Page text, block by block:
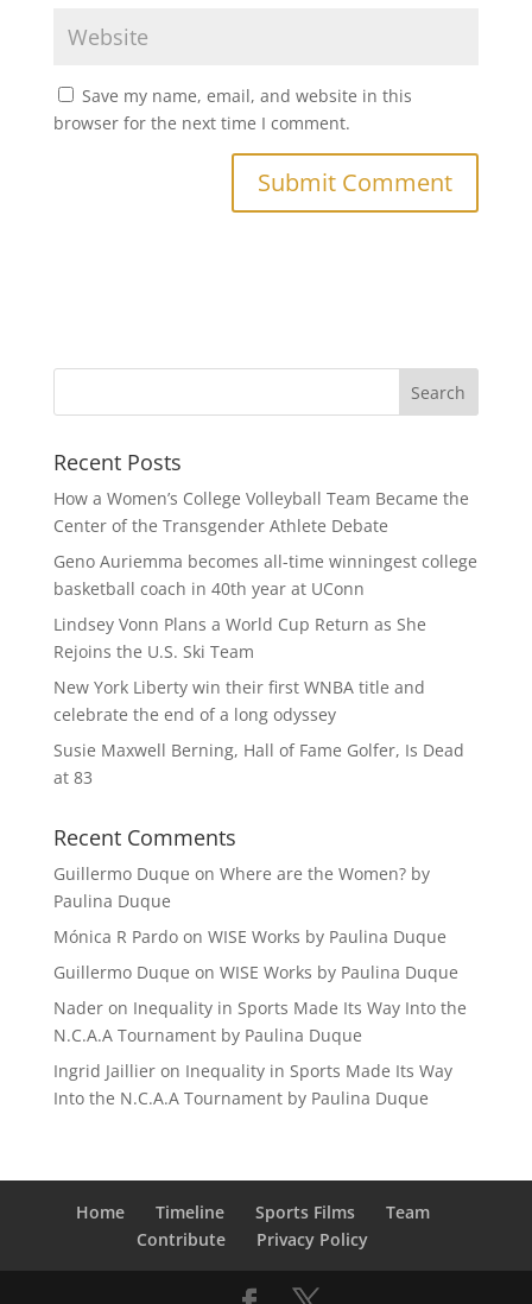
Save my name, email, and website in this
browser for the next time I comment.
Recent Posts
How a Women’s College Volleyball Team Became the
Center of the Transgender Athlete Debate
Geno Auriemma becomes all-time winningest college
basketball coach in 40th year at UConn
Lindsey Vonn Plans a World Cup Return as She
Rejoins the U.S. Ski Team
New York Liberty win their first WNBA title and
celebrate the end of a long odyssey
Susie Maxwell Berning, Hall of Fame Golfer, Is Dead
at 83
Recent Comments
Guillermo Duque on Where are the Women? by
Paulina Duque
Mónica R Pardoon WISE Works by Paulina Duque
Guillermo Duque on WISE Works by Paulina Duque
Naderon Inequality in Sports Made Its Way Into the
N.C.A.A Tournament by Paulina Duque
Ingrid Jaillieron Inequality in Sports Made Its Way
Into the N.C.A.A Tournament by Paulina Duque
Home Timeline Sports Films
Team
Contribute
Privacy Policy